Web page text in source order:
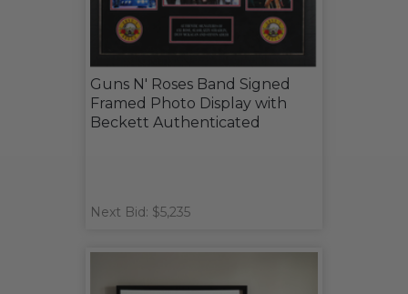
Guns N' Roses Band Signed
Framed Photo Display with
Beckett Authenticated
Next Bid: $5,235